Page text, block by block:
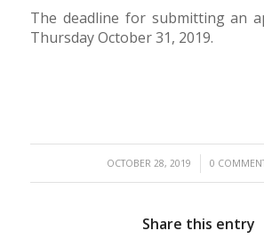
The deadline for submitting an
Thursday October 31, 2019.
OCTOBER 28, 2019
/ 0 /
Share this entry